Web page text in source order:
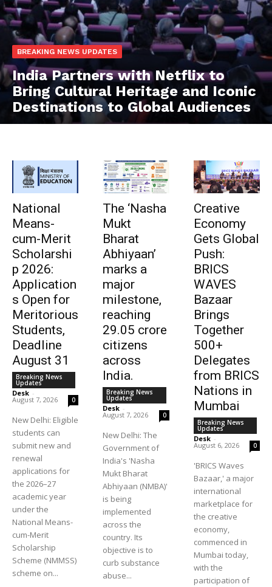
BREAKING NEWS UPDATES
India Partners with Netflix to
Bring Cultural Heritage and Iconic
Destinations to Global Audiences
National
Means-
cum-Merit
Scholarshi
p 2026:
Application
s Open for
Meritorious
Students,
Deadline
August 31
Breaking News
Updates
Desk -
August 7, 2026 0
New Delhi: Eligible
students can
submit new and
renewal
applications for
the 2026–27
academic year
under the
National Means-
cum-Merit
Scholarship
Scheme (NMMSS)
scheme on...
The ‘Nasha
Mukt
Bharat
Abhiyaan’
marks a
major
milestone,
reaching
29.05 crore
citizens
across
India.
Breaking News
Updates
Desk -
August 7, 2026 0
New Delhi: The
Government of
India's 'Nasha
Mukt Bharat
Abhiyaan (NMBA)'
is being
implemented
across the
country. Its
objective is to
curb substance
abuse...
Creative
Economy
Gets Global
Push:
BRICS
WAVES
Bazaar
Brings
Together
500+
Delegates
from BRICS
Nations in
Mumbai
Breaking News
Updates
Desk -
August 6, 2026 0
'BRICS Waves
Bazaar,' a major
international
marketplace for
the creative
economy,
commenced in
Mumbai today,
with the
participation of